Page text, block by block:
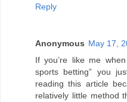
Reply
Anonymous May 17,
If you’re like me
sports betting” you
reading this article
relatively little method